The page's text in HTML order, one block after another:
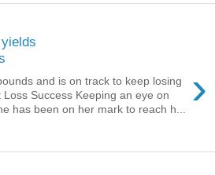
›
and is on track to keep losing
Loss Success Keeping an eye on
has been on her mark to reach h...